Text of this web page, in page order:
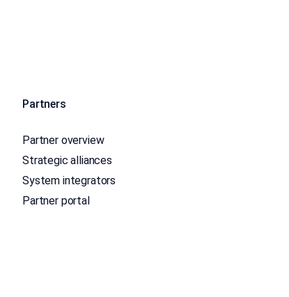
Partners
Partner overview
Strategic alliances
System integrators
Partner portal